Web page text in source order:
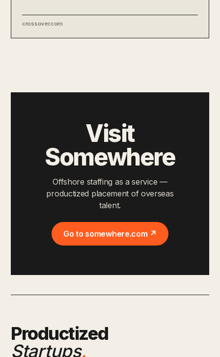
crossover.com
Visit
Somewhere
Offshore staffing as a service —
productized placement of overseas
talent.
Go to somewhere.com ↗
Productized
Startups.